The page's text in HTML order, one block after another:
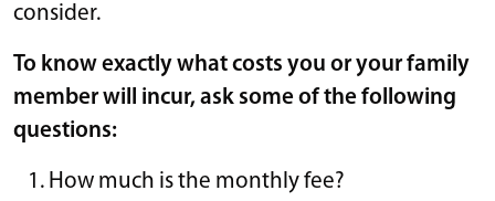
consider.
To know exactly what costs you or your family
member will incur, ask some of the following
questions:
How much is the monthly fee?